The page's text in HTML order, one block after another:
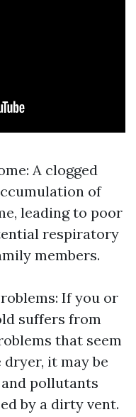
A clogged
of
leading to poor
respiratory
members.
If you or
suffers from
that seem
it may be
pollutants
by a dirty vent.